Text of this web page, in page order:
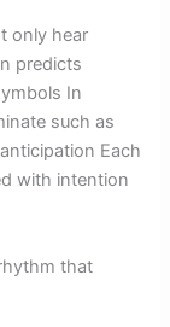
only hear
predicts
In
such as
Each
with intention
that